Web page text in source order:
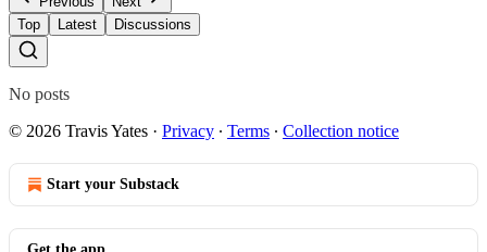
Top
Latest Discussions
No posts
© 2026 Travis Yates · Privacy ∙ Terms ∙ Collection notice
Start your Substack